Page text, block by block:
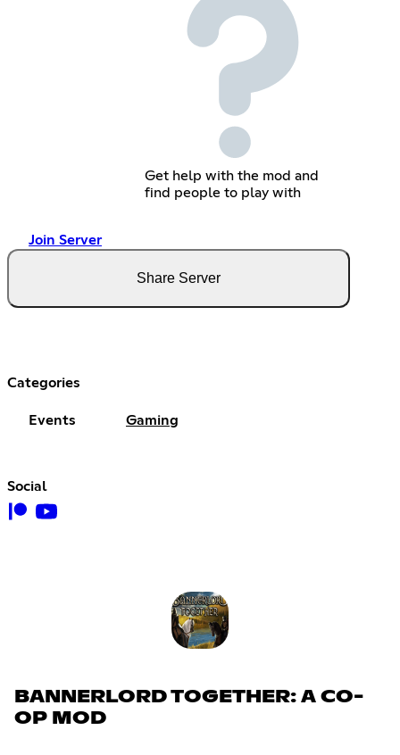
Get help with the mod and
find people to play with
Join Server
Share Server
Categories
Events Gaming
Social
BANNERLORD TOGETHER: A CO-
OP MOD